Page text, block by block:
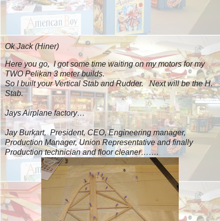
Ok Jack(Hiner)
Here you go, I got some time waiting on my motors for my
TWO Pelikan 3 meter builds.
So I built your Vertical Stab and Rudder. Next will be the H.
Stab.
Jays Airplane factory…
Jay Burkart, President, CEO, Engineering manager,
Production Manager, Union Representative and finally
Production technician and floor cleaner…….